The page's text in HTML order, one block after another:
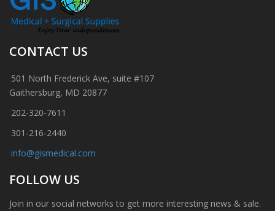
CONTACT US
501 North Frederick Ave, suite #107
Gaithersburg, MD 20877
202-320-7611
301-216-2440
info@gismedical.com
FOLLOW US
Join in our social networks to get more interesting news & sale.